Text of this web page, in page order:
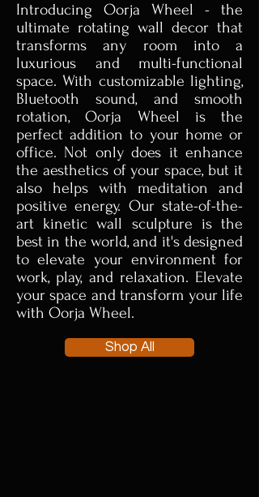
Introducing Oorja Wheel - the
ultimate rotating wall decor that
transforms any room into a
luxurious and multi-functional
space. With customizable lighting,
Bluetooth sound, and smooth
rotation, Oorja Wheel is the
perfect addition to your home or
office. Not only does it enhance
the aesthetics of your space, but it
also helps with meditation and
positive energy. Our state-of-the-
art kinetic wall sculpture is the
best in the world, and it's designed
to elevate your environment for
work, play, and relaxation. Elevate
your space and transform your life
with Oorja Wheel.
Shop All